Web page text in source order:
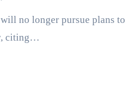
citing…